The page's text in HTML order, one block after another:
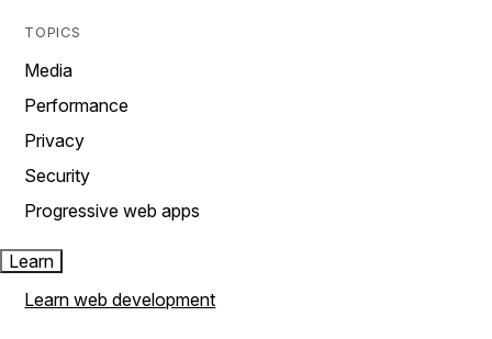
TOPICS
Media
Performance
Privacy
Security
Progressive web apps
Learn
Learn web development